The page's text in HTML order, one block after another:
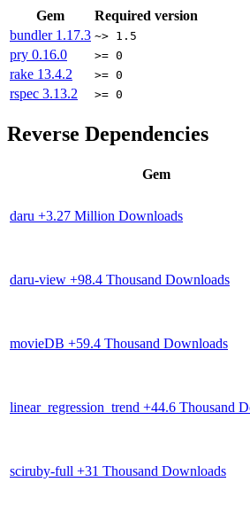
Gem
Required version
bundler 1.17.3 ~> 1.5
pry 0.16.0 >= 0
rake 13.4.2 >= 0
rspec 3.13.2 >= 0
Reverse Dependencies
Gem
daru +3.27 Million Downloads
daru-view +98.4 Thousand Downloads
movieDB +59.4 Thousand Downloads
linear_regression_trend +44.6 Thousand
sciruby-full +31 Thousand Downloads